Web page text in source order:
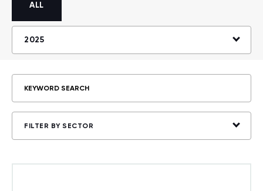
ALL
2025
FILTER BY SECTOR